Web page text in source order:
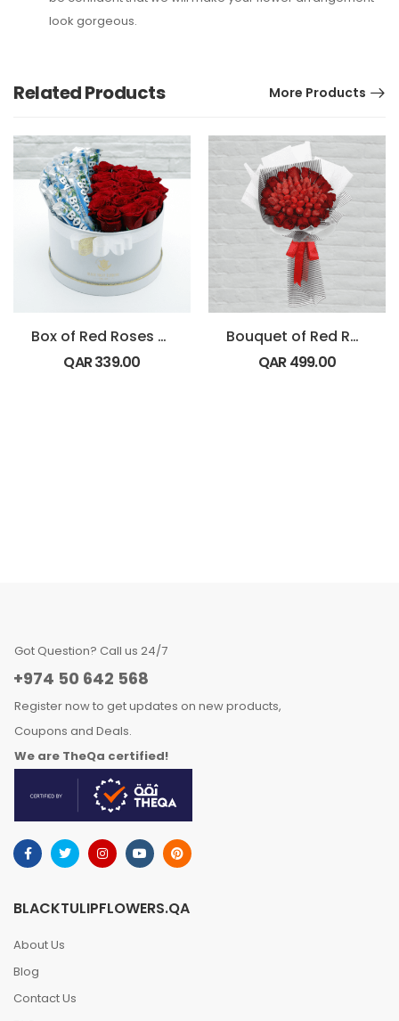
look gorgeous.
Related Products More Products
Box of Red Roses with Bounty Chocolate
QAR339.00
Bouquet of Red Roses with Strawberry
QAR499.00
Got Question? Call us 24/7
+974 50 642 568
Register now to get updates on new products,
Coupons and Deals.
We are TheQa certified!
BLACKTULIPFLOWERS.QA
About Us
Blog
Contact Us